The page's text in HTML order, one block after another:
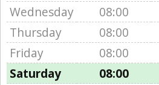
Wednesday
08:00
Thursday
08:00
Friday
08:00
Saturday
08:00